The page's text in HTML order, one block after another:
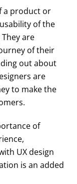
a product or
of the
are
of their
out about
are
to make the
of
UX design
is an added